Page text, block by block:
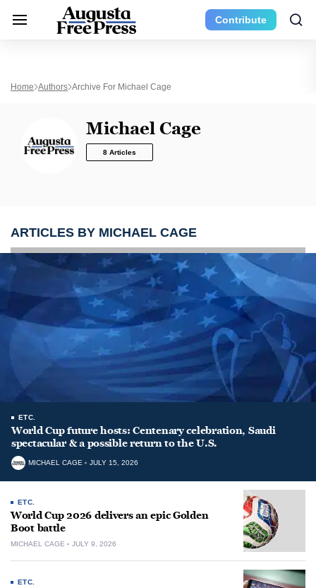
Contribute
Home Authors Archive For Michael Cage
Michael Cage
8 Articles
ARTICLES BY MICHAEL CAGE
ETC.
World Cup future hosts: Centenary celebration, Saudi
spectacular & a possible return to the U.S.
MICHAEL CAGE JULY 15, 2026
ETC.
World Cup 2026 delivers an epic Golden
Boot battle
MICHAEL CAGE JULY 9, 2026
ETC.